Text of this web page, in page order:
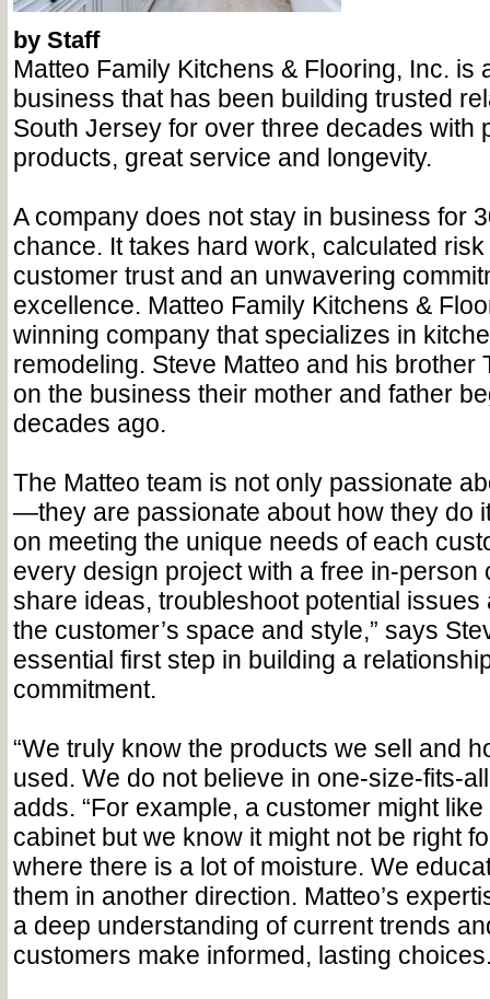
by Staff
Matteo Family Kitchens & Flooring, Inc. is
business that has been building trusted
South Jersey for over three decades with
products, great service and longevity.
A company does not stay in business for
chance. It takes hard work, calculated
customer trust and an unwavering
excellence. Matteo Family Kitchens &
winning company that specializes in
remodeling. Steve Matteo and his brother
on the business their mother and father
decades ago.
The Matteo team is not only passionate
—they are passionate about how they do
on meeting the unique needs of each
every design project with a free in-person
share ideas, troubleshoot potential issues
the customer’s space and style,” says
essential first step in building a
commitment.
“We truly know the products we sell and
used. We do not believe in one-size-fits-
adds. “For example, a customer might
cabinet but we know it might not be right
where there is a lot of moisture. We
them in another direction. Matteo’s
a deep understanding of current trends
customers make informed, lasting